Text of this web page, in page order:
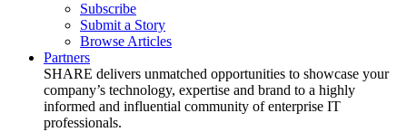
Subscribe
Submit a Story
Browse Articles
Partners
SHARE delivers unmatched opportunities to showcase your
company’s technology, expertise and brand to a highly
informed and influential community of enterprise IT
professionals.